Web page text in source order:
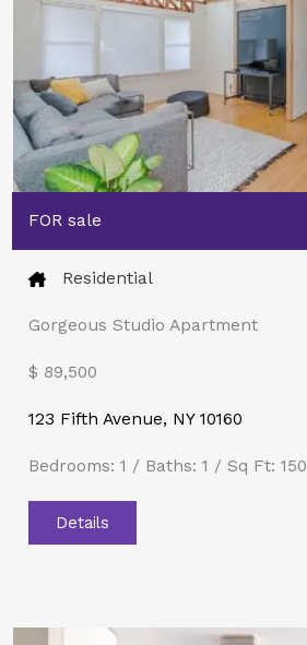
FOR sale
Residential
Gorgeous Studio Apartment
$ 89,500​
123 Fifth Avenue, NY 10160
Bedrooms: 1 / Baths: 1 / Sq Ft: 150
Details